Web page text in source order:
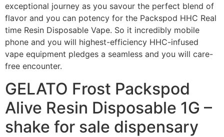
exceptional journey as you savour the perfect blend of
flavor and you can potency for the Packspod HHC Real
time Resin Disposable Vape. So it incredibly mobile
phone and you will highest-efficiency HHC-infused
vape equipment pledges a seamless and you will care-
free encounter.
GELATO Frost Packspod
Alive Resin Disposable 1G –
shake for sale dispensary